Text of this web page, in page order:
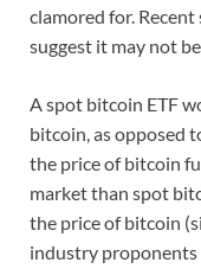
clamored for.
suggest it may not
A spot bitcoin ETF
bitcoin, as opposed
the price of bitcoin
market than spot
the price of bitcoin
industry proponents